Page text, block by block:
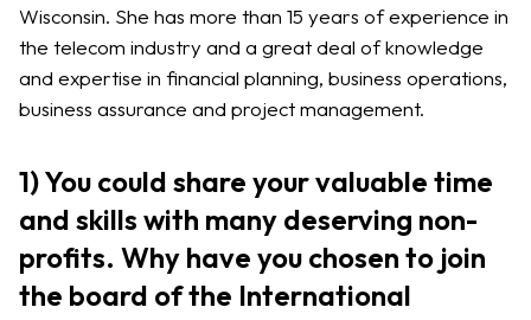
Wisconsin. She has more than 15 years of experience in
the telecom industry and a great deal of knowledge
and expertise in financial planning, business operations,
business assurance and project management.
1) You could share your valuable time
and skills with many deserving non-
profits. Why have you chosen to join
the board of the International